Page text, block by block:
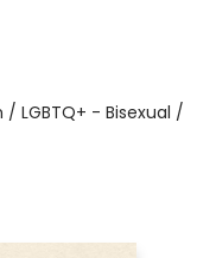
LGBTQ+ - Bisexual /